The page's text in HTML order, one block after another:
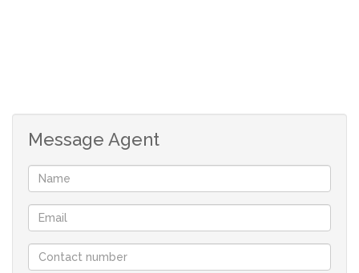
replaced with white aluminium frames.
Contact Riaan today to arrange a viewing of this
charming townhouse in the desirable Goedemoed
area of Durbanville!
Although great care has been taken in
collecting this info, neither the agent nor the
Message Agent